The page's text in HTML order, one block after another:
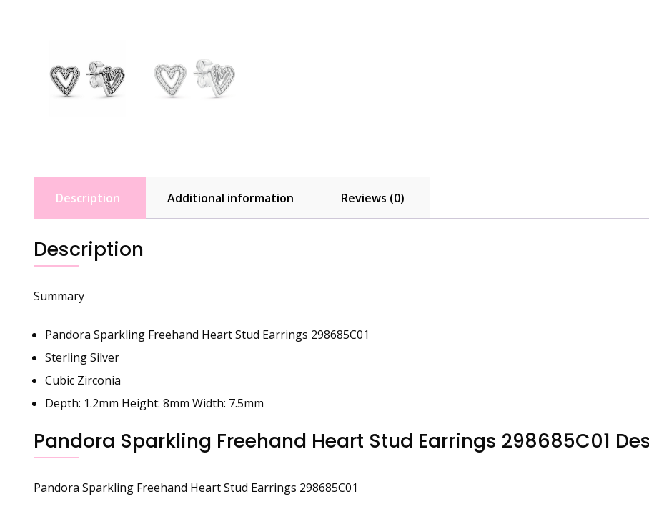
Description Additional information Reviews (0)
Description
Summary
Pandora Sparkling Freehand Heart Stud Earrings 298685C01
Sterling Silver
Cubic Zirconia
Depth: 1.2mm Height: 8mm Width: 7.5mm
Pandora Sparkling Freehand Heart Stud Earrings 298685C01
Pandora Sparkling Freehand Heart Stud Earrings 298685C01